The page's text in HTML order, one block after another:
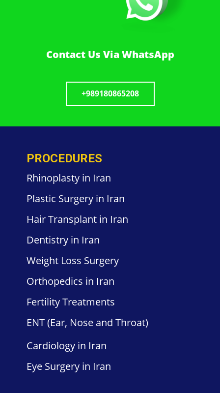
Contact Us Via WhatsApp
+989180865208
PROCEDURES
Rhinoplasty in Iran
Plastic Surgery in Iran
HairTransplant in Iran
Dentistry in Iran
Weight Loss Surgery
Orthopedics in Iran
FertilityTreatments
ENT(Ear, Nose and Throat)
Cardiology in Iran
Eye Surgery in Iran